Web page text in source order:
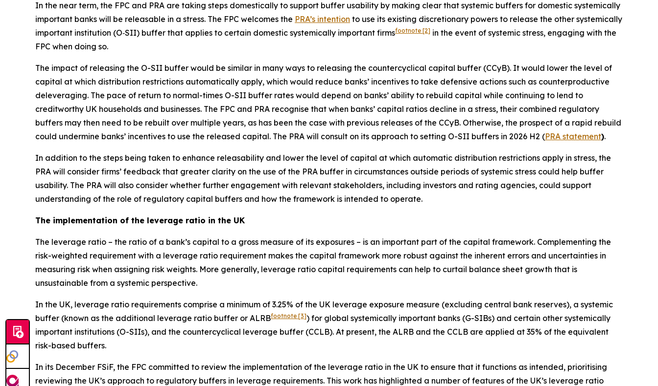
In the near term, the FPC and PRA are taking steps domestically to support buffer usability by making clear that systemic buffers for domestic systemically
important banks will be releasable in a stress. The FPC welcomes the PRA’s intention to use its existing discretionary powers to release the other systemically
important institution (O‑SII) buffer that applies to certain domestic systemically important firmsfootnote [2] in the event of systemic stress, engaging with the
FPC when doing so.
The impact of releasing the O-SII buffer would be similar in many ways to releasing the countercyclical capital buffer (CCyB). It would lower the level of
capital at which distribution restrictions automatically apply, which would reduce banks’ incentives to take defensive actions such as counterproductive
deleveraging. The pace of return to normal-times O-SII buffer rates would depend on banks’ ability to rebuild capital while continuing to lend to
creditworthy UK households and businesses. The FPC and PRA recognise that when banks’ capital ratios decline in a stress, their combined regulatory
buffers may then need to be rebuilt over multiple years, as has been the case with previous releases of the CCyB. Otherwise, the prospect of a rapid rebuild
could undermine banks’ incentives to use the released capital. The PRA will consult on its approach to setting O-SII buffers in 2026 H2 (PRA statement).
In addition to the steps being taken to enhance releasability and lower the level of capital at which automatic distribution restrictions apply in stress, the
PRA will consider firms’ feedback that greater clarity on the use of the PRA buffer in circumstances outside periods of systemic stress could help buffer
usability. The PRA will also consider whether further engagement with relevant stakeholders, including investors and rating agencies, could support
understanding of the role of regulatory capital buffers and how the framework is intended to operate.
The implementation of the leverage ratio in the UK
The leverage ratio – the ratio of a bank’s capital to a gross measure of its exposures – is an important part of the capital framework. Complementing the
risk-weighted requirement with a leverage ratio requirement makes the capital framework more robust against the inherent errors and uncertainties in
measuring risk when assigning risk weights. More generally, leverage ratio capital requirements can help to curtail balance sheet growth that is
unsustainable from a systemic perspective.
In the UK, leverage ratio requirements comprise a minimum of 3.25% of the UK leverage exposure measure (excluding central bank reserves), a systemic
buffer (known as the additional leverage ratio buffer or ALRBfootnote [3]) for global systemically important banks (G-SIBs) and certain other systemically
important institutions (O-SIIs), and the countercyclical leverage buffer (CCLB). At present, the ALRB and the CCLB are applied at 35% of the equivalent
risk-based buffers.
In its December FSiF, the FPC committed to review the implementation of the leverage ratio in the UK to ensure that it functions as intended, prioritising
reviewing the UK’s approach to regulatory buffers in leverage requirements. This work has highlighted a number of features of the UK’s leverage ratio